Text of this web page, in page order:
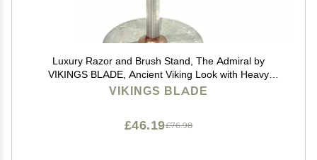
Luxury Razor and Brush Stand, The Admiral by
VIKINGS BLADE, Ancient Viking Look with Heavy
Distressed Stainless Steel & Brass, Extra Wide
VIKINGS BLADE
£76.98
£46.19